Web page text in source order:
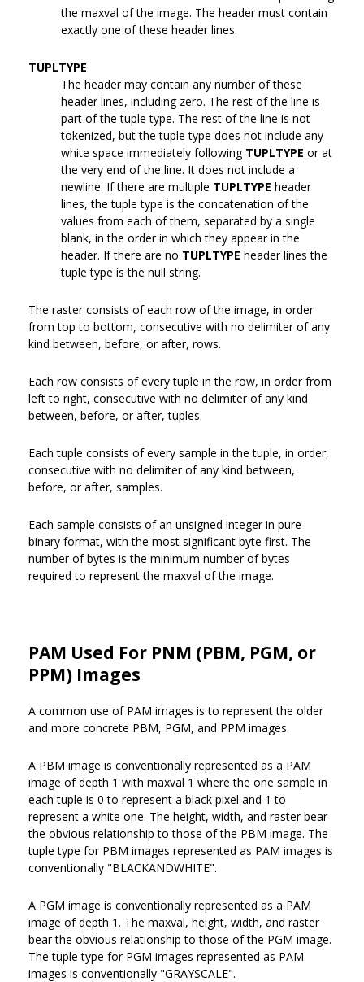
the maxval of the image. The header must contain
exactly one of these header lines.
TUPLTYPE
The header may contain any number of these
header lines, including zero. The rest of the line is
part of the tuple type. The rest of the line is not
tokenized, but the tuple type does not include any
white space immediately following TUPLTYPE or at
the very end of the line. It does not include a
newline. If there are multiple TUPLTYPE header
lines, the tuple type is the concatenation of the
values from each of them, separated by a single
blank, in the order in which they appear in the
header. If there are no TUPLTYPE header lines the
tuple type is the null string.
The raster consists of each row of the image, in order
from top to bottom, consecutive with no delimiter of any
kind between, before, or after, rows.
Each row consists of every tuple in the row, in order from
left to right, consecutive with no delimiter of any kind
between, before, or after, tuples.
Each tuple consists of every sample in the tuple, in order,
consecutive with no delimiter of any kind between,
before, or after, samples.
Each sample consists of an unsigned integer in pure
binary format, with the most significant byte first. The
number of bytes is the minimum number of bytes
required to represent the maxval of the image.
PAM Used For PNM (PBM, PGM, or
PPM) Images
A common use of PAM images is to represent the older
and more concrete PBM, PGM, and PPM images.
A PBM image is conventionally represented as a PAM
image of depth 1 with maxval 1 where the one sample in
each tuple is 0 to represent a black pixel and 1 to
represent a white one. The height, width, and raster bear
the obvious relationship to those of the PBM image. The
tuple type for PBM images represented as PAM images is
conventionally "BLACKANDWHITE".
A PGM image is conventionally represented as a PAM
image of depth 1. The maxval, height, width, and raster
bear the obvious relationship to those of the PGM image.
The tuple type for PGM images represented as PAM
images is conventionally "GRAYSCALE".